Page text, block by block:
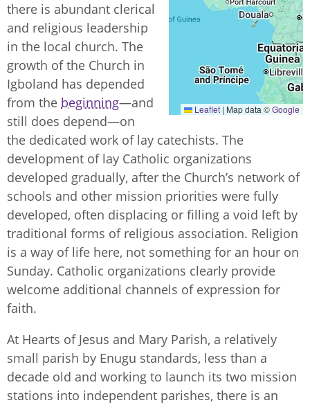
Leaflet | Map data ©Google
there is abundant clerical
and religious leadership
in the local church. The
growth of the Church in
Igboland has depended
from the beginning—and
still does depend—on
the dedicated work of lay catechists. The
development of lay Catholic organizations
developed gradually, after the Church’s network of
schools and other mission priorities were fully
developed, often displacing or filling a void left by
traditional forms of religious association. Religion
is a way of life here, not something for an hour on
Sunday. Catholic organizations clearly provide
welcome additional channels of expression for
faith.
At Hearts of Jesus and Mary Parish, a relatively
small parish by Enugu standards, less than a
decade old and working to launch its two mission
stations into independent parishes, there is an